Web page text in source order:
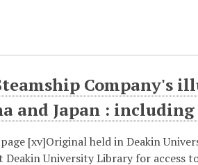
Company's
and Japan :
[xv]Original held in Deakin
Deakin University Library for access